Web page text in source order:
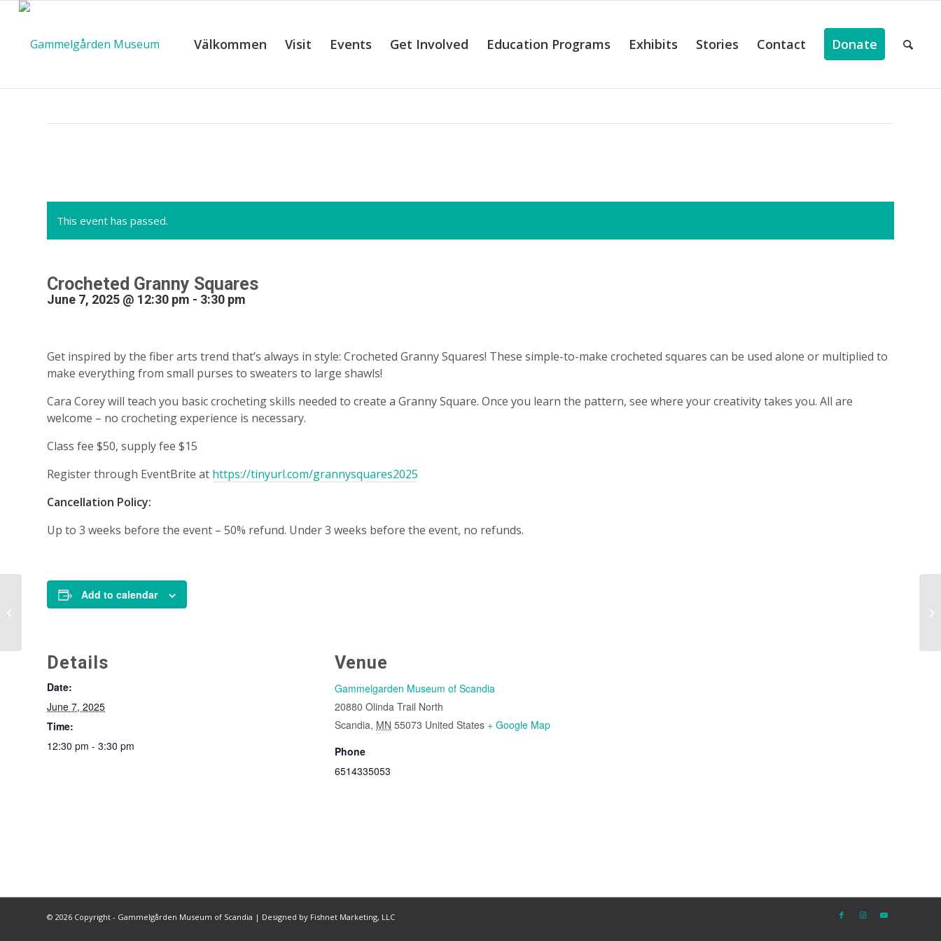
Välkommen Visit Events Get Involved Education Programs Exhibits Stories Contact Donate
Calendar of Events
This event has passed.
Crocheted Granny Squares
June 7, 2025 @ 12:30 pm - 3:30 pm
Get inspired by the fiber arts trend that’s always in style: Crocheted Granny Squares! These simple-to-make crocheted squares can be used alone or multiplied to
make everything from small purses to sweaters to large shawls!
Cara Corey will teach you basic crocheting skills needed to create a Granny Square. Once you learn the pattern, see where your creativity takes you. All are
welcome – no crocheting experience is necessary.
Class fee $50, supply fee $15
Register through EventBrite at https://tinyurl.com/grannysquares2025
Cancellation Policy:
Up to 3 weeks before the event – 50% refund. Under 3 weeks before the event, no refunds.
Add to calendar
Details
Date:
June 7, 2025
Time:
12:30 pm - 3:30 pm
Venue
Gammelgarden Museum of Scandia
20880 Olinda Trail North
Scandia, MN 55073 United States + Google Map
Phone
6514335053
© 2026 Copyright - Gammelgården Museum of Scandia | Designed by Fishnet Marketing, LLC
Contemporary